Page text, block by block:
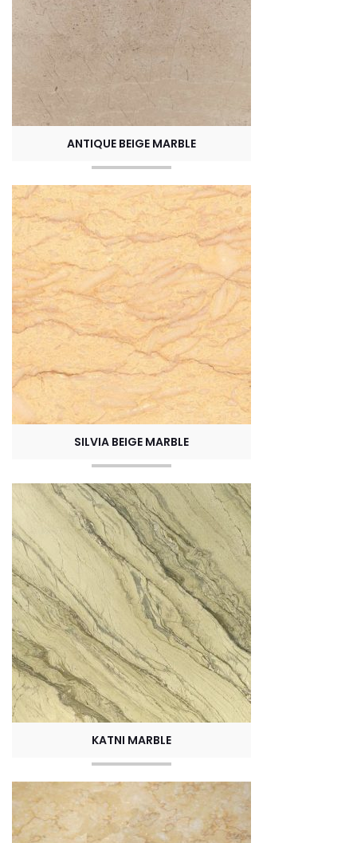
ANTIQUE BEIGE MARBLE
SILVIA BEIGE MARBLE
KATNI MARBLE